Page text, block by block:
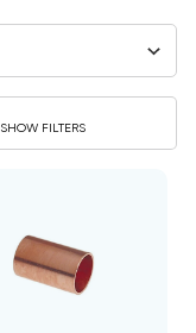
SHOW FILTERS